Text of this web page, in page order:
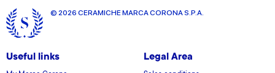
© 2026 CERAMICHE MARCA CORONA S.P.A.
Useful links Legal Area